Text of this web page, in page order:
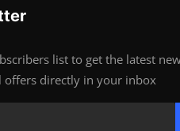
list to get the latest
offers directly in your inbox